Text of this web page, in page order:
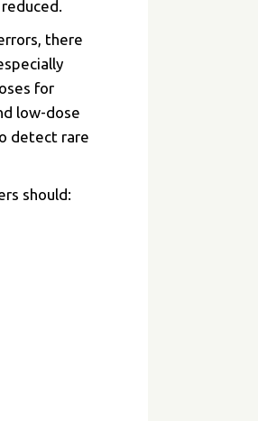
there
for
low-dose
detect rare
should: